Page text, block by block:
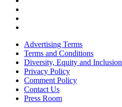
Advertising Terms
Terms and Conditions
Diversity, Equity and Inclusion
Privacy Policy
Comment Policy
Contact Us
Press Room